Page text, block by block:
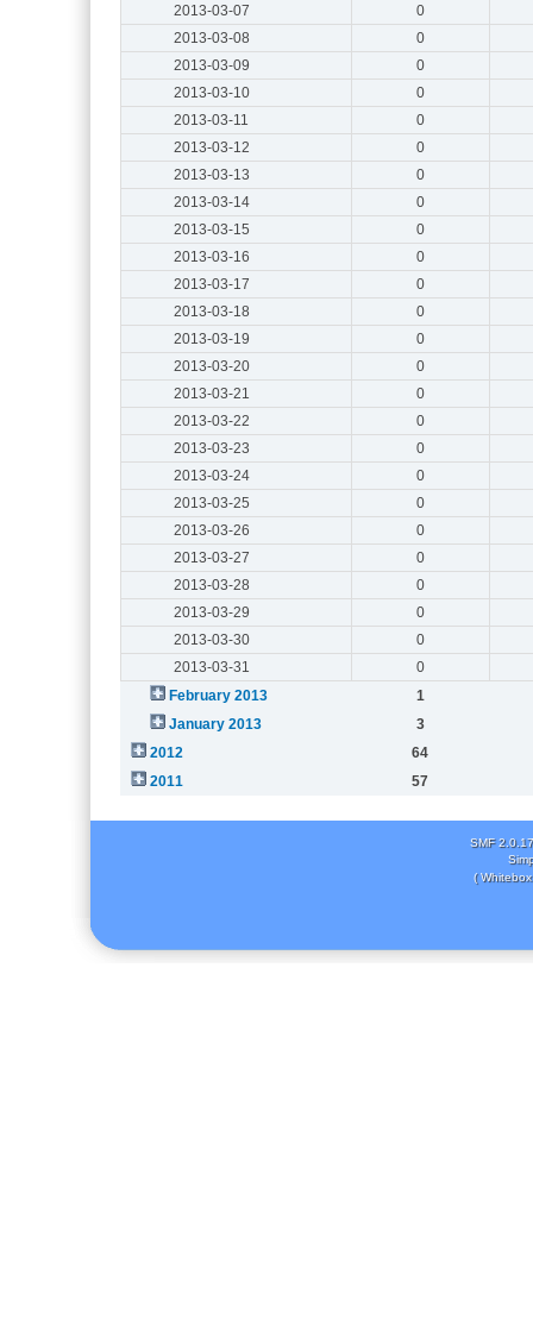
2013-03-07
0
2013-03-08
0
2013-03-09
0
2013-03-10
0
2013-03-11
0
2013-03-12
0
2013-03-13
0
2013-03-14
0
2013-03-15
0
2013-03-16
0
2013-03-17
0
2013-03-18
0
2013-03-19
0
2013-03-20
0
2013-03-21
0
2013-03-22
0
2013-03-23
0
2013-03-24
0
2013-03-25
0
2013-03-26
0
2013-03-27
0
2013-03-28
0
2013-03-29
0
2013-03-30
0
2013-03-31
0
February 2013
1
January 2013
3
2012
64
2011
57
SMF 2.0.17
(